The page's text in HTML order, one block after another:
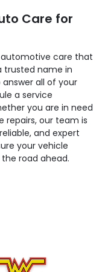
Care for
care that
trusted name in
all of your
a service
you are in need
our team is
and expert
your vehicle
road ahead.